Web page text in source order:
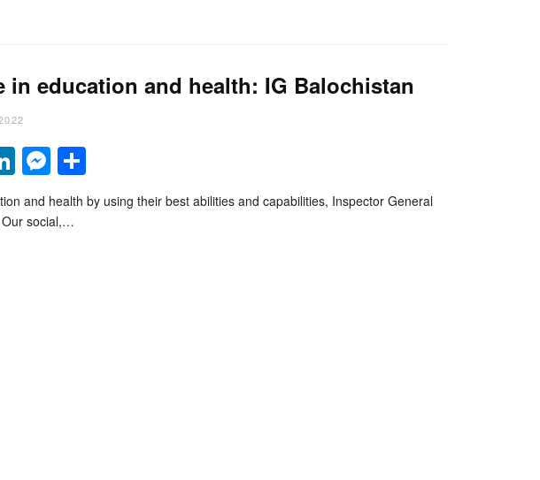
education and health: IG Balochistan
LinkedIn
Messenger
Share
and health by using their best abilities and capabilities, Inspector General
Our social,…